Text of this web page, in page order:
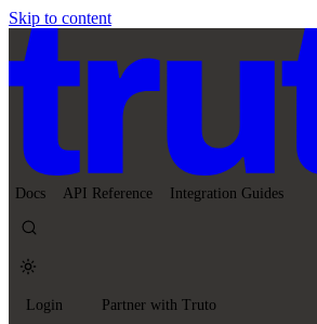
Skip to content
Docs API Reference Integration Guides
Login Partner with Truto